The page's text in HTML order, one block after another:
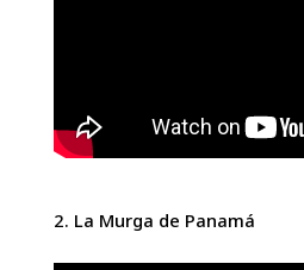
La Murga de Panamá